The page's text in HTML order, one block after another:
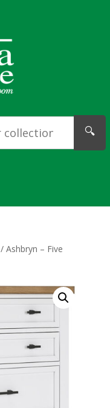
🔍
/ Ashbryn – Five